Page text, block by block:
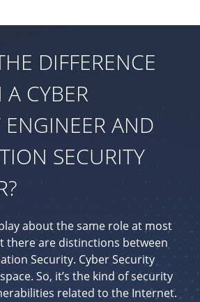
DIFFERENCE
CYBER
ENGINEER AND
SECURITY
about the same role at most
there are distinctions between
Security. Cyber Security
So, it’s the kind of security
related to the Internet.